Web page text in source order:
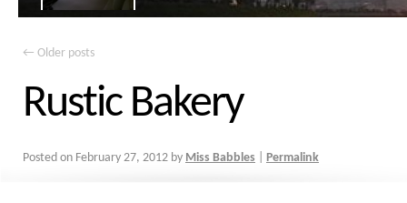
← Older posts
Rustic Bakery
Posted on February 27, 2012 by Miss Babbles Permalink